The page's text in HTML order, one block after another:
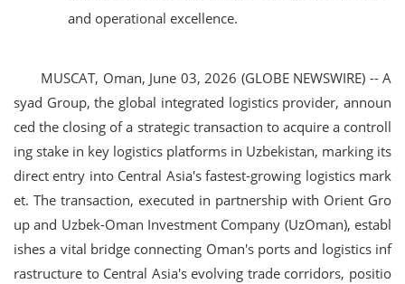
and operational excellence.
MUSCAT, Oman, June 03, 2026 (GLOBE NEWSWIRE) -- A
syad Group, the global integrated logistics provider, announ
ced the closing of a strategic transaction to acquire a controll
ing stake in key logistics platforms in Uzbekistan, marking its
direct entry into Central Asia's fastest-growing logistics mark
et. The transaction, executed in partnership with Orient Gro
up and Uzbek-Oman Investment Company (UzOman), establ
ishes a vital bridge connecting Oman's ports and logistics inf
rastructure to Central Asia's evolving trade corridors, positio